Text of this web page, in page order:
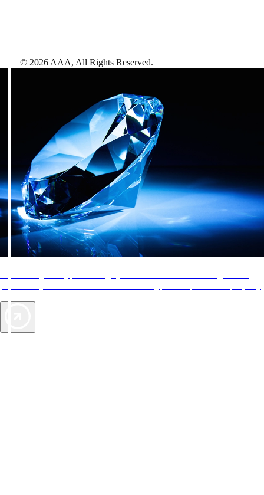
© 2026 AAA, All Rights Reserved.